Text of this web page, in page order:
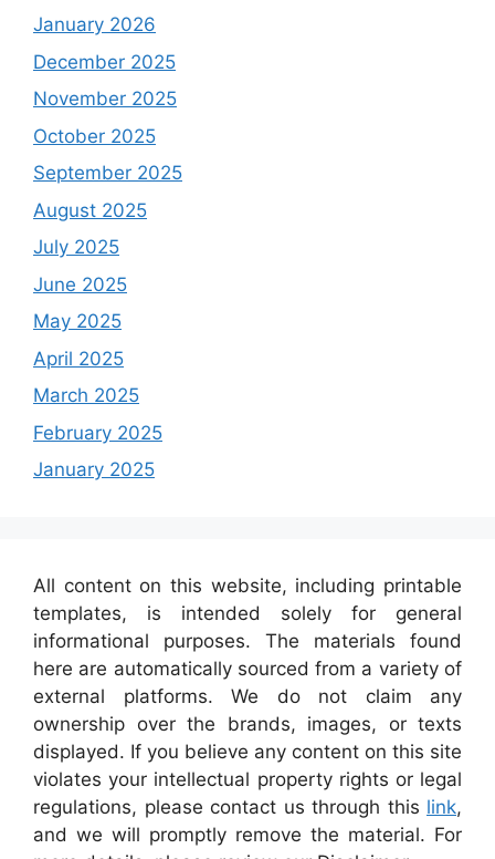
January 2026
December 2025
November 2025
October 2025
September 2025
August 2025
July 2025
June 2025
May 2025
April 2025
March 2025
February 2025
January 2025
All content on this website, including printable
templates, is intended solely for general
informational purposes. The materials found
here are automatically sourced from a variety of
external platforms. We do not claim any
ownership over the brands, images, or texts
displayed. If you believe any content on this site
violates your intellectual property rights or legal
regulations, please contact us through this link,
and we will promptly remove the material. For